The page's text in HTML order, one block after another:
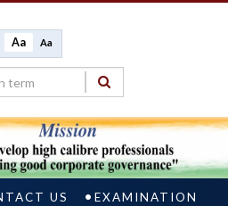
Aa Aa
US EXAMINATION